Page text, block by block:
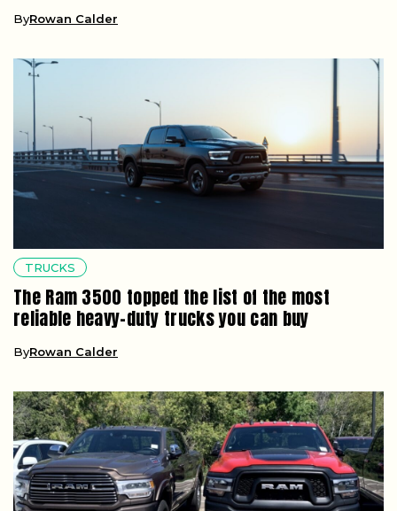
ByRowan Calder
TRUCKS
The Ram 3500 topped the list of the most
reliable heavy-duty trucks you can buy
ByRowan Calder